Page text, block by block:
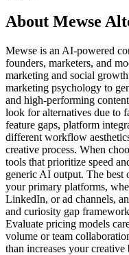
About Mewse
Mewse is an AI-powered
founders, marketers, and
marketing and social
marketing psychology to
and high-performing
look for alternatives due to
feature gaps, platform
different workflow
creative process. When
tools that prioritize speed
generic AI output. The
your primary platforms,
LinkedIn, or ad channels,
and curiosity gap
Evaluate pricing models
volume or team
than increases your creative